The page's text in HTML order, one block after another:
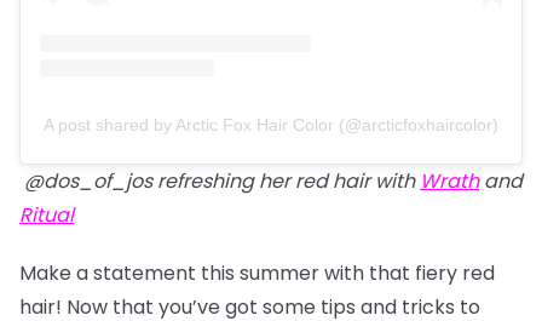
A post shared by Arctic Fox Hair Color (@arcticfoxhaircolor)
@dos_of_jos refreshing her red hair with Wrathand
Ritual
Make a statement this summer with that fiery red
hair! Now that you’ve got some tips and tricks to